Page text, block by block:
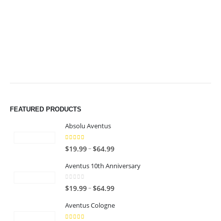
FEATURED PRODUCTS
Absolu Aventus
4.00 out of 5
$19.99–$64.99P
i
e
Aventus 10th Anniversary
0 out of 5
$19.99–$64.99P
i
Aventus Cologne